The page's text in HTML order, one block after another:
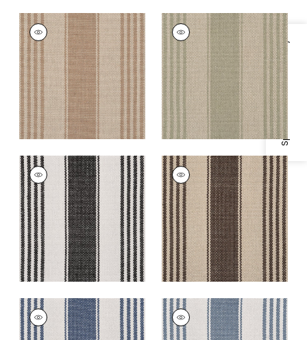
Specifications & Inventory
NANTUCKET RUG -
CUSTOM
Rugs|Khaki
+5
NANTUCKET RUG -
CUSTOM
Rugs|Olive
+5
NANTUCKET RUG -
CUSTOM
Rugs
|Licorice
+5
NANTUCKET RUG -
CUSTOM
Rugs|Walnut
+5
NANTUCKET RUG -
CUSTOM
NANTUCKET RUG -
CUSTOM